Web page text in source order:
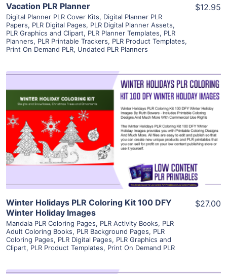
Vacation PLR Planner
Digital Planner PLR Cover Kits, Digital Planner PLR
Papers, PLR Digital Pages, PLR Digital Planner Assets,
PLR Graphics and Clipart, PLR Planner Templates, PLR
Planners, PLR Printable Trackers, PLR Product Templates,
Print On Demand PLR, Undated PLR Planners
$12.95
View Details
Visit Supplier
Winter Holidays PLR Coloring Kit 100 DFY
Winter Holiday Images
Mandala PLR Coloring Pages, PLR Activity Books, PLR
Adult Coloring Books, PLR Background Pages, PLR
Coloring Pages, PLR Digital Pages, PLR Graphics and
Clipart, PLR Product Templates, Print On Demand PLR
$27.00